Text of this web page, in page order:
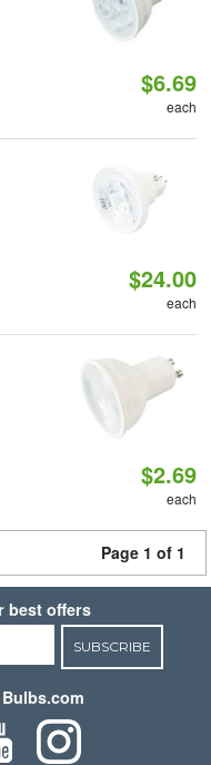
$6.69
each
$24.00
each
$2.69
each
Page 1 of 1
best offers
SUBSCRIBE